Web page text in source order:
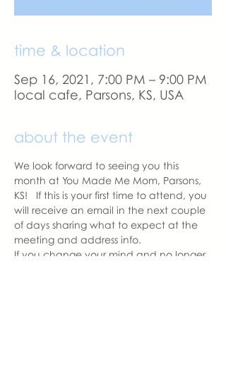
time & location
Sep 16, 2021, 7:00 PM – 9:00 PM
local cafe, Parsons, KS, USA
about the event
We look forward to seeing you this
month at You Made Me Mom, Parsons,
KS!   If this is your first time to attend, you
will receive an email in the next couple
of days sharing what to expect at the
meeting and address info.
If you change your mind and no longer